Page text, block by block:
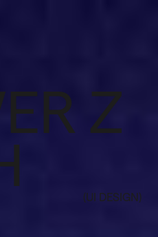
Z
(UI DESIGN)